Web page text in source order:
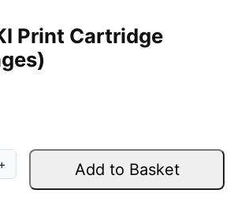
Print Cartridge
Add to Basket